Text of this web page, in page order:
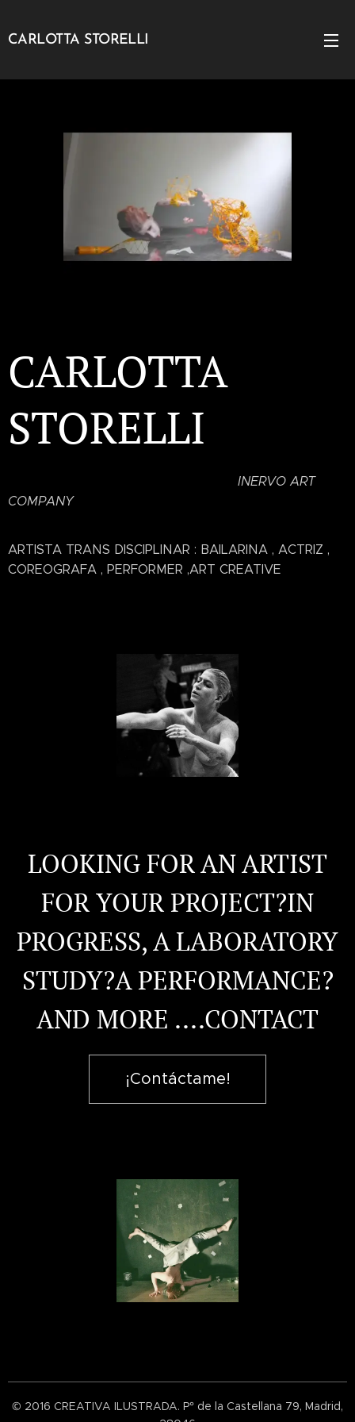
CARLOTTA STORELLI
CARLOTTA
STORELLI
INERVO ART
COMPANY
ARTISTA TRANS DISCIPLINAR : BAILARINA , ACTRIZ ,
COREOGRAFA , PERFORMER ,ART CREATIVE
LOOKING FOR AN ARTIST
FOR YOUR PROJECT?IN
PROGRESS, A LABORATORY
STUDY?A PERFORMANCE?
AND MORE ....CONTACT
¡Contáctame!
© 2016 CREATIVA ILUSTRADA. P° de la Castellana 79, Madrid,